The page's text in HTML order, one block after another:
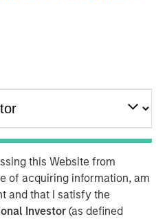
this Website from
of acquiring information, am
and that I satisfy the
Investor(as defined
2020 11:18 AM EST
(the "Apax Funds") today
provider of early childhood
from investment funds
Capital Partners ("MSCP").
to complete in March 2020.
were not disclosed.